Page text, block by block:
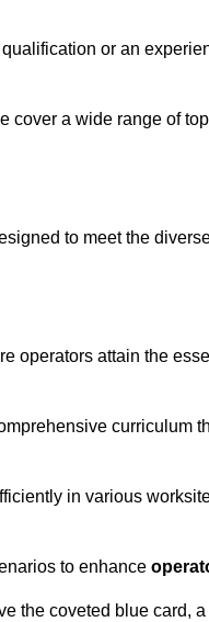
or an
cover a wide range of
to meet the
operators attain the
curriculum
in various
to enhance
the coveted blue card,